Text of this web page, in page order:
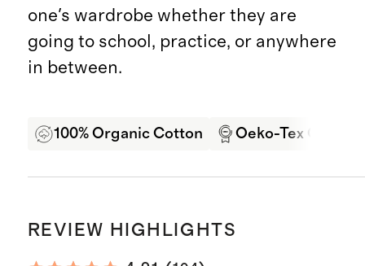
one's wardrobe whether they are
going to school, practice, or anywhere
in between.
100% Organic Cotton Oeko-Tex
REVIEW HIGHLIGHTS